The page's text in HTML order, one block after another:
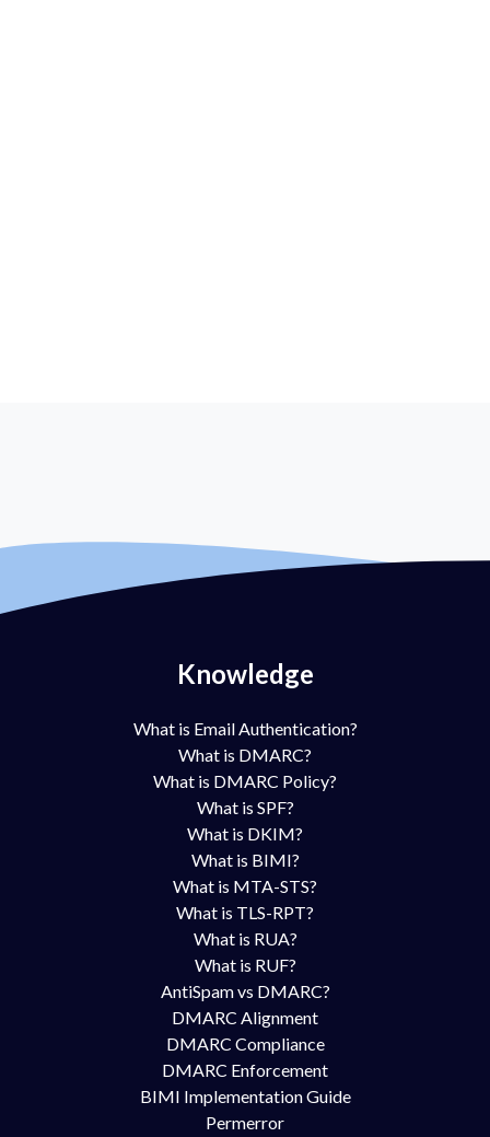
Knowledge
What is Email Authentication?
What is DMARC?
What is DMARC Policy?
What is SPF?
What is DKIM?
What is BIMI?
What is MTA-STS?
What is TLS-RPT?
What is RUA?
What is RUF?
AntiSpam vs DMARC?
DMARC Alignment
DMARC Compliance
DMARC Enforcement
BIMI Implementation Guide
Permerror